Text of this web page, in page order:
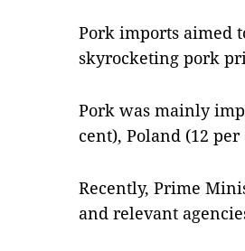
Pork imports aimed
skyrocketing pork
Pork was mainly
cent), Poland (12
Recently, Prime
and relevant